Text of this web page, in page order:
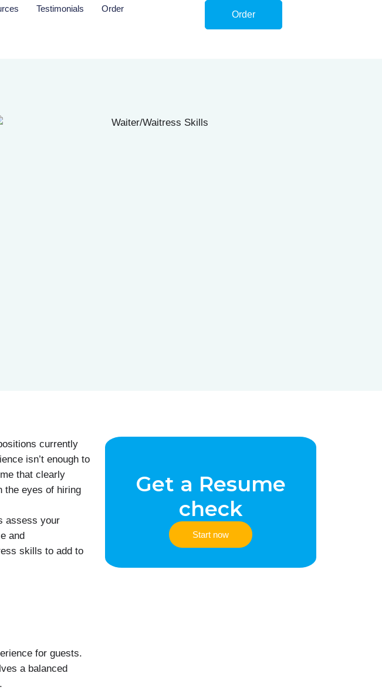
Testimonials Order
Order
currently
isn’t enough to
that clearly
the eyes of hiring
assess your
and
skills to add to
for guests.
a balanced
Get a Resume
check
Start now